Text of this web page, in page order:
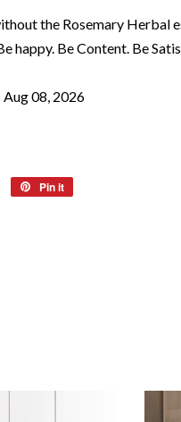
the Rosemary Herbal
happy. Be Content. Be
08, 2026
Tweet
Pin it